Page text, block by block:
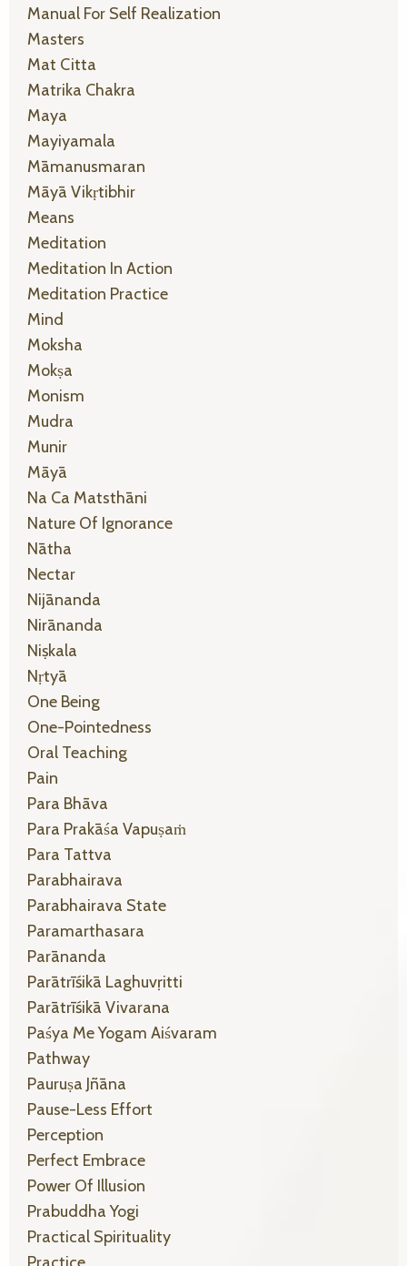
Manual For Self Realization
Masters
Mat Citta
Matrika Chakra
Maya
Mayiyamala
Māmanusmaran
Māyā Vikṛtibhir
Means
Meditation
Meditation In Action
Meditation Practice
Mind
Moksha
Mokṣa
Monism
Mudra
Munir
Māyā
Na Ca Matsthāni
Nature Of Ignorance
Nātha
Nectar
Nijānanda
Nirānanda
Niṣkala
Nṛtyā
One Being
One-Pointedness
Oral Teaching
Pain
Para Bhāva
Para Prakāśa Vapuṣaṁ
Para Tattva
Parabhairava
Parabhairava State
Paramarthasara
Parānanda
Parātrīśikā Laghuvṛitti
Parātrīśikā Vivarana
Paśya Me Yogam Aiśvaram
Pathway
Pauruṣa Jñāna
Pause-Less Effort
Perception
Perfect Embrace
Power Of Illusion
Prabuddha Yogi
Practical Spirituality